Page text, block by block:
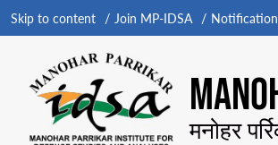
Skip to content Join MP-IDSA
मनोहर